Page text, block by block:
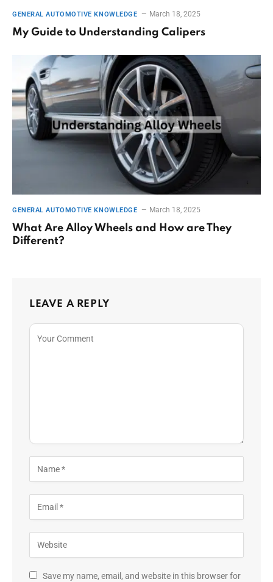
GENERAL AUTOMOTIVE KNOWLEDGE March 18, 2025
My Guide to Understanding Calipers
GENERAL AUTOMOTIVE KNOWLEDGE March 18, 2025
What Are Alloy Wheels and How are They
Different?
LEAVE A REPLY
Save my name, email, and website in this browser for